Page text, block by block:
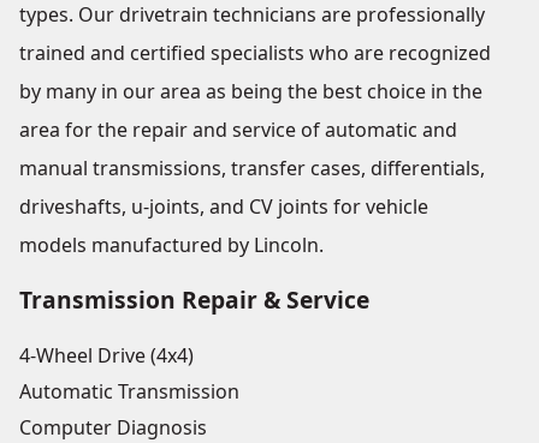
types. Our drivetrain technicians are professionally
trained and certified specialists who are recognized
by many in our area as being the best choice in the
area for the repair and service of automatic and
manual transmissions, transfer cases, differentials,
driveshafts, u-joints, and CV joints for vehicle
models manufactured by Lincoln.
Transmission Repair & Service
4-Wheel Drive (4x4)
Automatic Transmission
Computer Diagnosis